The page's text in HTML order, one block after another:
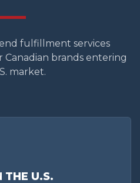
fulfillment services
Canadian brands entering
market.
THE U.S.